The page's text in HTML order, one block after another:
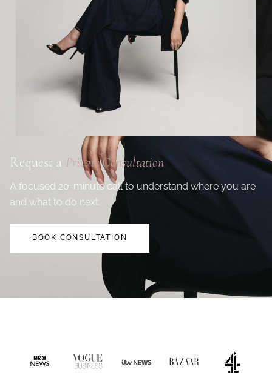
Request a Private Consultation
A focused 20-minute call to understand where you are
and what to do next.
BOOK CONSULTATION